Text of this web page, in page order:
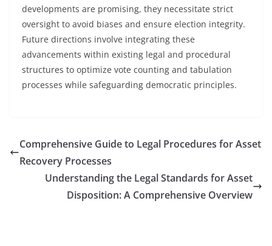
developments are promising, they necessitate strict
oversight to avoid biases and ensure election integrity.
Future directions involve integrating these
advancements within existing legal and procedural
structures to optimize vote counting and tabulation
processes while safeguarding democratic principles.
Comprehensive Guide to Legal Procedures for Asset
Recovery Processes
Understanding the Legal Standards for Asset
Disposition: A Comprehensive Overview